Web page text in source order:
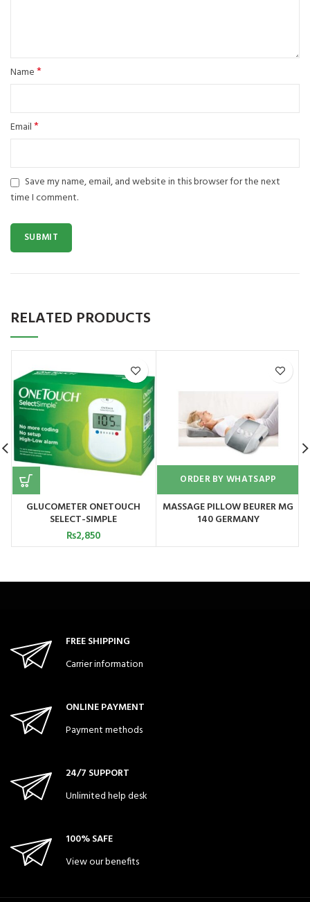
Name*
Email*
Save my name, email, and website in this browser for the next
time I comment.
RELATED PRODUCTS
GLUCOMETER ONETOUCH
SELECT-SIMPLE
₨2,850
ORDER BY WHATSAPP
MASSAGE PILLOW BEURER MG
140 GERMANY
FREE SHIPPING
Carrier information
ONLINE PAYMENT
Payment methods
24/7 SUPPORT
Unlimited help desk
100% SAFE
View our benefits